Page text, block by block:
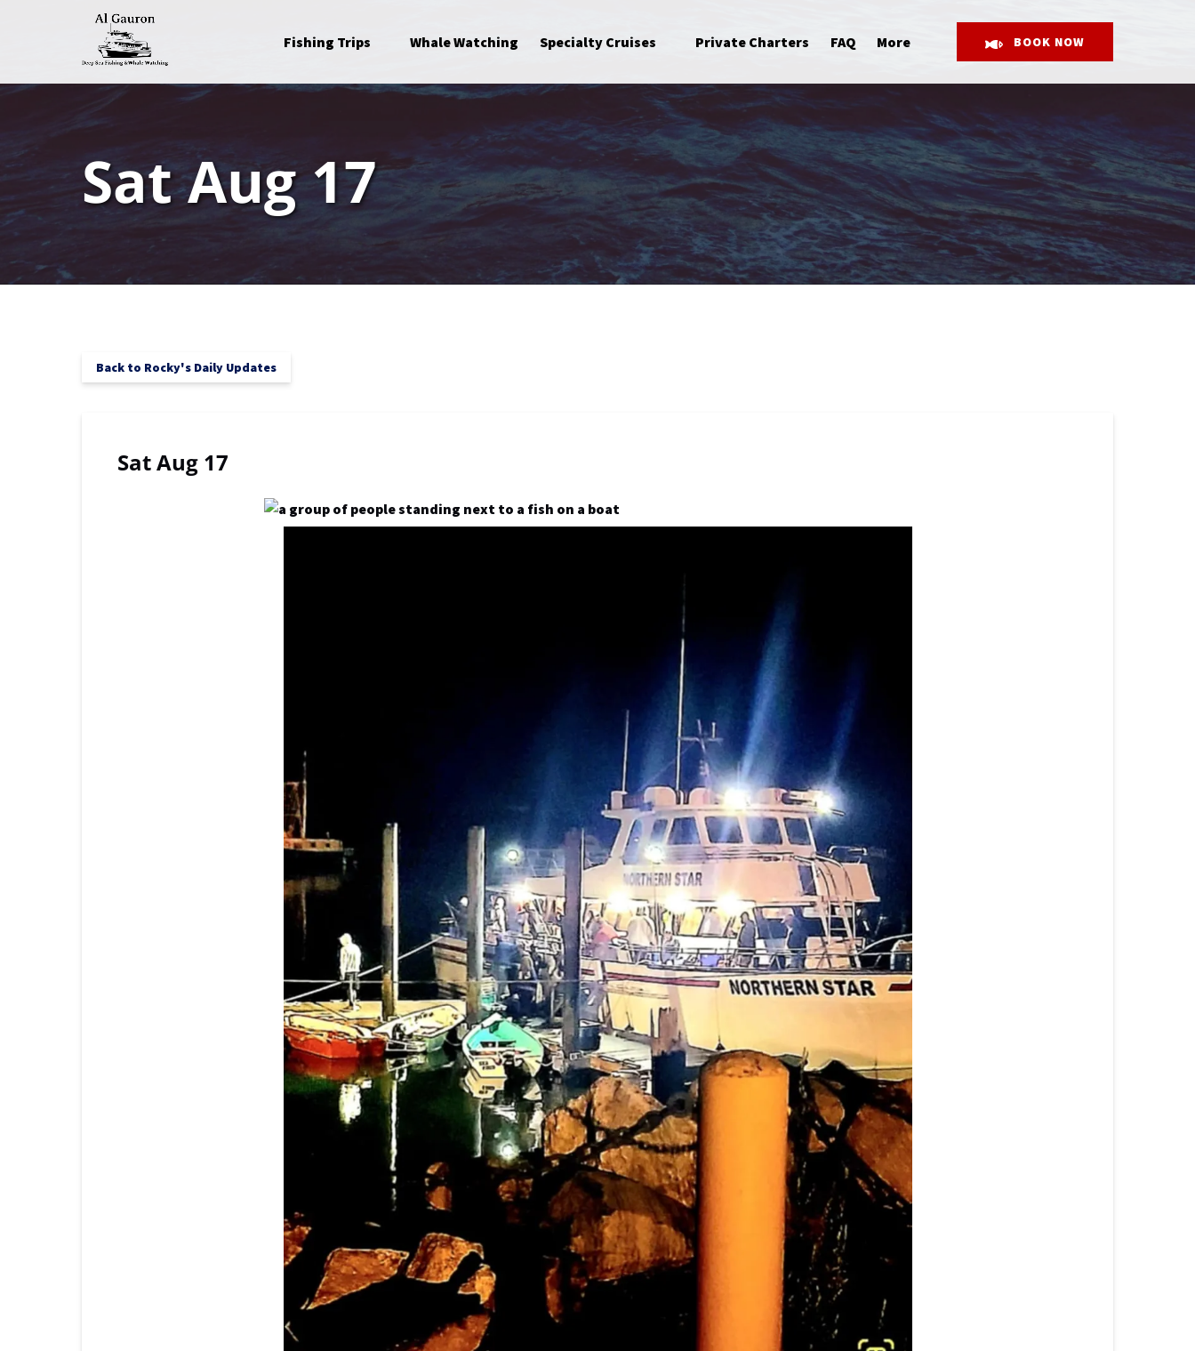
Skip to primary navigation
Skip to content
Skip to footer
Fishing Trips
Menu
Whale Watching Specialty Cruises Private Charters FAQ More
Menu
BOOK NOW
Sat Aug 17
Back to Rocky's Daily Updates
Sat Aug 17